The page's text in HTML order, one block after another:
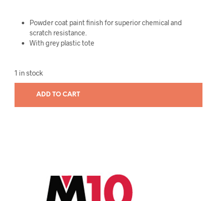
Powder coat paint finish for superior chemical and
scratch resistance.
With grey plastic tote
1 in stock
ADD TO CART